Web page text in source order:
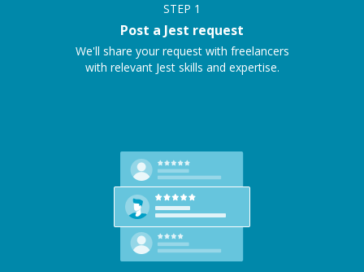
STEP 1
Post a Jest request
We'll share your request with freelancers
with relevant Jest skills and expertise.